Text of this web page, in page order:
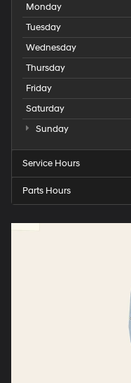
Monday
Tuesday
Wednesday
Thursday
Friday
Saturday
Sunday
Service Hours
Parts Hours